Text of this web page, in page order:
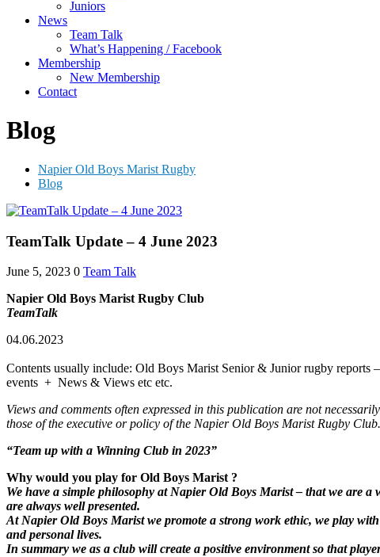
Juniors
News
Team Talk
What’s Happening / Facebook
Membership
New Membership
Contact
Blog
Napier Old Boys Marist Rugby
Blog
TeamTalk Update – 4 June 2023
June 5, 2023 0 Team Talk
Napier Old Boys Marist Rugby Club
TeamTalk
04.06.2023
Contents usually include: Old Boys Marist Senior & Junior rugby
events + News & Views etc etc.
Views and comments often expressed in this publication are not necessarily
those of the executive or policy of the Napier Old Boys Marist Rugby Club.
“Team up with a Winning Club in 2023”
Why would you play for Old Boys Marist ?
We have a simple philosophy at Napier Old Boys Marist – that we are
are always well presented.
At Napier Old Boys Marist we promote a strong work ethic, we play
and personal lives.
In summary we as a club will create a positive environment so that